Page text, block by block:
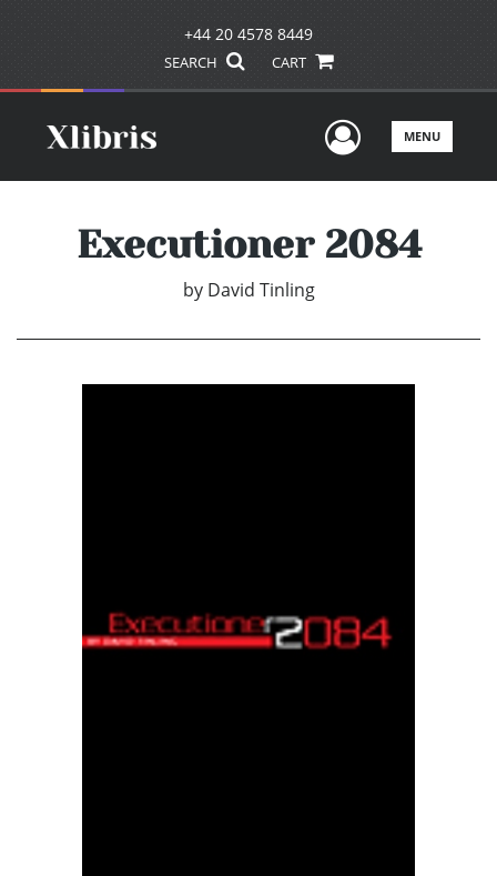
+44 20 4578 8449
SEARCH CART
UserMENU
Executioner 2084
by David Tinling